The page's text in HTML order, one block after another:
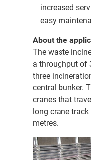
increased
easy
About the
The waste
a throughput of
three
central bunker.
cranes that
long crane
metres.